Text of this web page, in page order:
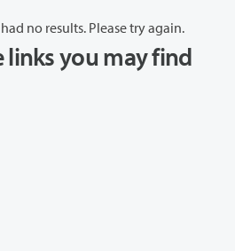
no results. Please try again.
links you may find